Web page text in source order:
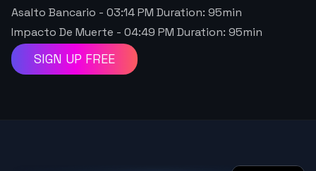
Asalto Bancario - 03:14 PM Duration: 95min
Impacto De Muerte - 04:49 PM Duration: 95min
SIGN UP FREE